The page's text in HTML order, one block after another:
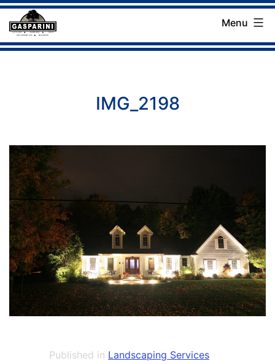
Skip
to
Gasparini
Menu
IMG_2198
Published in Landscaping Services